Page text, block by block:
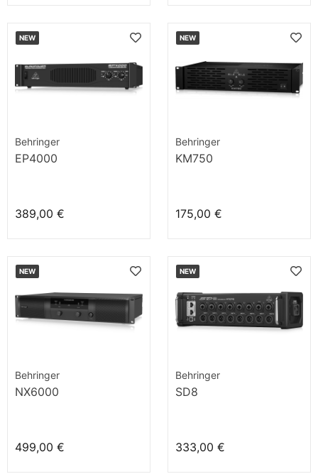
NEW
Behringer
EP4000
389,00 €
NEW
Behringer
KM750
175,00 €
NEW
Behringer
NX6000
499,00 €
NEW
Behringer
SD8
333,00 €